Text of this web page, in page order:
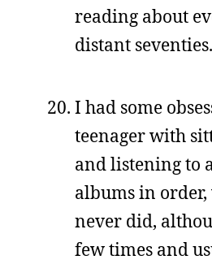
reading about
distant seventies.
I had some
teenager with
and listening to
albums in
never did,
few times and